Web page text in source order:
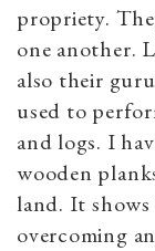
propriety.
one another.
also their
used to
and logs. I
wooden
land. It
overcoming